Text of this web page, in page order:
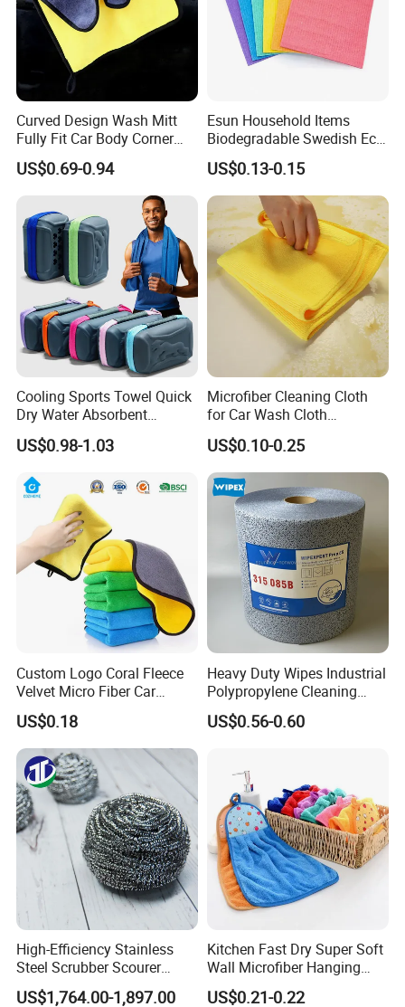
Curved Design Wash Mitt
Fully Fit Car Body Corner
Cleaning Work
US$0.69-0.94
Esun Household Items
Biodegradable Swedish Eco
Dish Wash Sponge Cloth for
Kitchen
US$0.13-0.15
Cooling Sports Towel Quick
Dry Water Absorbent
Portable with EVA Case
US$0.98-1.03
Microfiber Cleaning Cloth
for Car Wash Cloth
Customized Microfibre
Cleaning Cloth Wholesale
Micro Fiber Cloth and Micro
Fibre Cloth Custom Logo
Microfiber Cloth
US$0.10-0.25
Custom Logo Coral Fleece
Velvet Micro Fiber Car
Detailing Car Wash Drying
Towel Absorbent Quick Dry
Microfiber Cleaning
Polishing Cloth for Car
Washing 40*40
US$0.18
Heavy Duty Wipes Industrial
Polypropylene Cleaning
Wipe Meltblown Blue
Industrial Dry Cloth
US$0.56-0.60
High-Efficiency Stainless
Steel Scrubber Scourer
Cleaning Ball
US$1,764.00-1,897.00
Kitchen Fast Dry Super Soft
Wall Microfiber Hanging
Hand Towel with Hanging
US$0.21-0.22